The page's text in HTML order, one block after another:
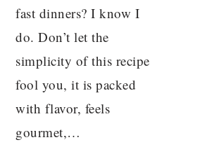
fast dinners? I know I
do. Don’t let the
simplicity of this recipe
fool you, it is packed
with flavor, feels
gourmet,…